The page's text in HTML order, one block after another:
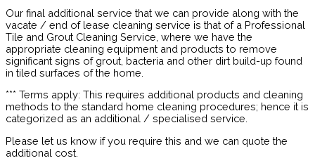
Our final additional service that we can provide along with the
vacate / end of lease cleaning service is that of a Professional
Tile and Grout Cleaning Service, where we have the
appropriate cleaning equipment and products to remove
significant signs of grout, bacteria and other dirt build-up found
in tiled surfaces of the home.
*** Terms apply: This requires additional products and cleaning
methods to the standard home cleaning procedures; hence it is
categorized as an additional / specialised service.
Please let us know if you require this and we can quote the
additional cost.